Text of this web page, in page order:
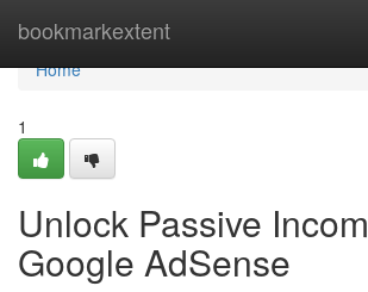
bookmarkextent
Home
Home
1
Unlock Passive
Google AdSense